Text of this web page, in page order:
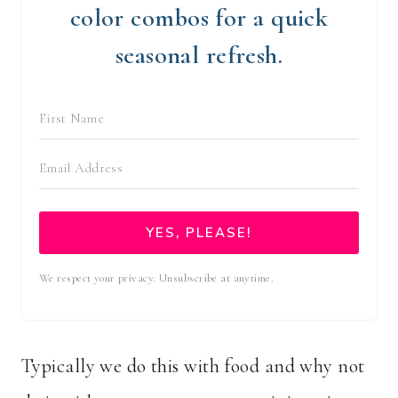
color combos for a quick
seasonal refresh.
YES, PLEASE!
We respect your privacy. Unsubscribe at anytime.
Typically we do this with food and why not